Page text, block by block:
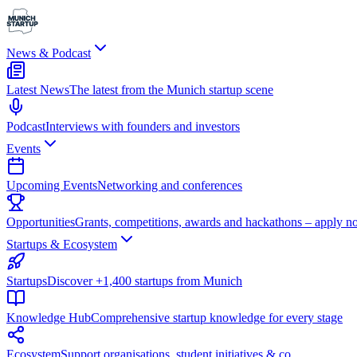
News & Podcast
Latest NewsThe latest from the Munich startup scene
PodcastInterviews with founders and investors
Events
Upcoming EventsNetworking and conferences
OpportunitiesGrants, competitions, awards and hackathons – apply
Startups & Ecosystem
StartupsDiscover +1,400 startups from Munich
Knowledge HubComprehensive startup knowledge for every stage
EcosystemSupport organisations, student initiatives & co